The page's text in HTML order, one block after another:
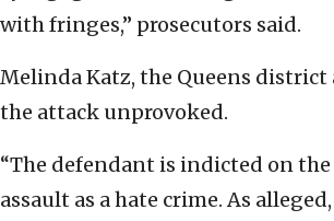
with fringes,” prosecutors said.
Melinda Katz, the Queens district
the attack unprovoked.
“The defendant is indicted on the
assault as a hate crime. As